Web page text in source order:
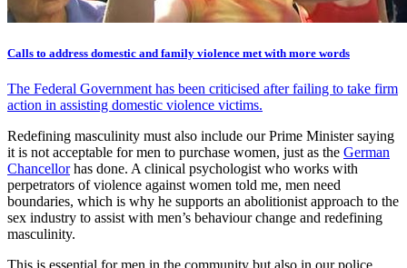
Calls to address domestic and family violence met with more words
The Federal Government has been criticised after failing to take firm
action in assisting domestic violence victims.
Redefining masculinity must also include our Prime Minister saying
it is not acceptable for men to purchase women, just as the German
Chancellorhas done. A clinical psychologist who works with
perpetrators of violence against women told me, men need
boundaries, which is why he supports an abolitionist approach to the
sex industry to assist with men’s behaviour change and redefining
masculinity.
This is essential for men in the community but also in our police